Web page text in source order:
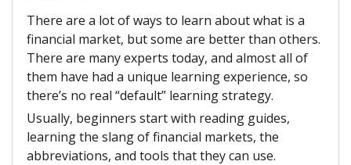
There are a lot of ways to learn about what is a
financial market, but some are better than others.
There are many experts today, and almost all of
them have had a unique learning experience, so
there’s no real “default” learning strategy.
Usually, beginners start with reading guides,
learning the slang of financial markets, the
abbreviations, and tools that they can use.